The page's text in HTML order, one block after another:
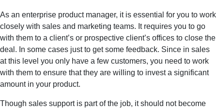
As an enterprise product manager, it is essential for you to work
closely with sales and marketing teams. It requires you to go
with them to a client’s or prospective client’s offices to close the
deal. In some cases just to get some feedback. Since in sales
at this level you only have a few customers, you need to work
with them to ensure that they are willing to invest a significant
amount in your product.
Though sales support is part of the job, it should not become